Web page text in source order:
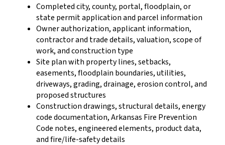
Completed city, county, portal, floodplain, or
state permit application and parcel information
Owner authorization, applicant information,
contractor and trade details, valuation, scope of
work, and construction type
Site plan with property lines, setbacks,
easements, floodplain boundaries, utilities,
driveways, grading, drainage, erosion control, and
proposed structures
Construction drawings, structural details, energy
code documentation, Arkansas Fire Prevention
Code notes, engineered elements, product data,
and fire/life-safety details